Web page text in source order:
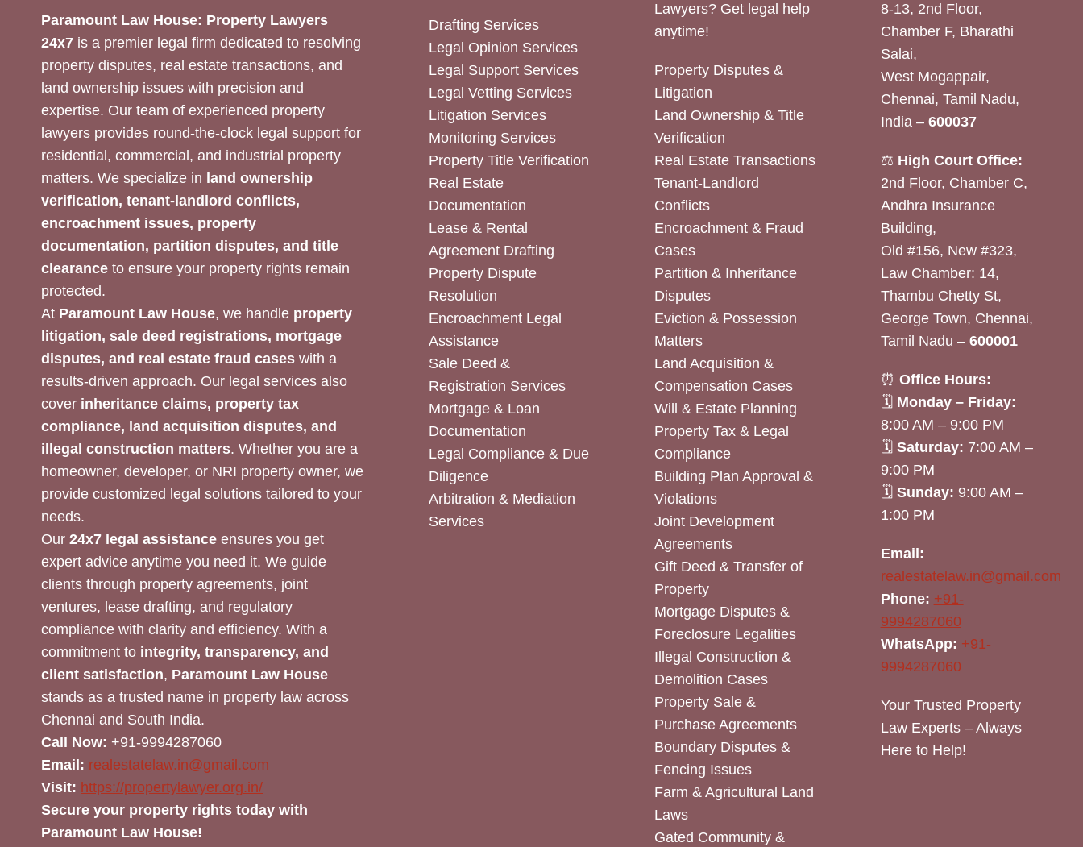
Paramount Law House: Property Lawyers
24x7 is a premier legal firm dedicated to resolving
property disputes, real estate transactions, and
land ownership issues with precision and
expertise. Our team of experienced property
lawyers provides round-the-clock legal support for
residential, commercial, and industrial property
matters. We specialize in land ownership
verification, tenant-landlord conflicts,
encroachment issues, property
documentation, partition disputes, and title
clearance to ensure your property rights remain
protected.
At Paramount Law House, we handle property
litigation, sale deed registrations, mortgage
disputes, and real estate fraud cases with a
results-driven approach. Our legal services also
cover inheritance claims, property tax
compliance, land acquisition disputes, and
illegal construction matters. Whether you are a
homeowner, developer, or NRI property owner, we
provide customized legal solutions tailored to your
needs.
Our 24x7 legal assistance ensures you get
expert advice anytime you need it. We guide
clients through property agreements, joint
ventures, lease drafting, and regulatory
compliance with clarity and efficiency. With a
commitment to integrity, transparency, and
client satisfaction, Paramount Law House
stands as a trusted name in property law across
Chennai and South India.
Call Now: +91-9994287060
Email: realestatelaw.in@gmail.com
Visit: https://propertylawyer.org.in/
Secure your property rights today with
Paramount Law House!
Drafting Services
Legal Opinion Services
Legal Support Services
Legal Vetting Services
Litigation Services
Monitoring Services
Property Title Verification
Real Estate
Documentation
Lease & Rental
Agreement Drafting
Property Dispute
Resolution
Encroachment Legal
Assistance
Sale Deed &
Registration Services
Mortgage & Loan
Documentation
Legal Compliance & Due
Diligence
Arbitration & Mediation
Services
Lawyers? Get legal help
anytime!
Property Disputes &
Litigation
Land Ownership & Title
Verification
Real Estate Transactions
Tenant-Landlord
Conflicts
Encroachment & Fraud
Cases
Partition & Inheritance
Disputes
Eviction & Possession
Matters
Land Acquisition &
Compensation Cases
Will & Estate Planning
Property Tax & Legal
Compliance
Building Plan Approval &
Violations
Joint Development
Agreements
Gift Deed & Transfer of
Property
Mortgage Disputes &
Foreclosure Legalities
Illegal Construction &
Demolition Cases
Property Sale &
Purchase Agreements
Boundary Disputes &
Fencing Issues
Farm & Agricultural Land
Laws
Gated Community &
8-13, 2nd Floor,
Chamber F, Bharathi
Salai,
West Mogappair,
Chennai, Tamil Nadu,
India – 600037
⚖️ High Court Office:
2nd Floor, Chamber C,
Andhra Insurance
Building,
Old #156, New #323,
Law Chamber: 14,
Thambu Chetty St,
George Town, Chennai,
Tamil Nadu – 600001
⏰ Office Hours:
🗓 Monday – Friday:
8:00 AM – 9:00 PM
🗓 Saturday: 7:00 AM –
9:00 PM
🗓 Sunday: 9:00 AM –
1:00 PM
Email:
realestatelaw.in@gmail.com
Phone: +91-
9994287060
WhatsApp: +91-
9994287060
Your Trusted Property
Law Experts – Always
Here to Help!